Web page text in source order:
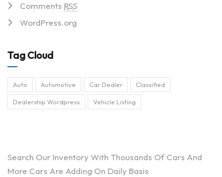
Comments RSS
WordPress.org
Tag Cloud
Auto Automotive Car Dealer Classified
Dealership Wordpress Vehicle Listing
Search Our Inventory With Thousands Of Cars And
More Cars Are Adding On Daily Basis